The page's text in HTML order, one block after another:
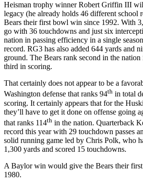
Heisman trophy winner Robert Griffin III
legacy (he already holds 46 different school
Bears their first bowl win since 1992. With
go with 36 touchdowns and just six
nation in passing efficiency in a single
record. RG3 has also added 644 yards and
ground. The Bears rank second in the
third in scoring.
That certainly does not appear to be a
Washington defense that ranks 94th in total
scoring. It certainly appears that for the
they’ll have to get it done on offense going
that ranks 114th in the nation. Quarterback
record this year with 29 touchdown passes
solid running game led by Chris Polk, who
1,300 yards and scored 15 touchdowns.
A Baylor win would give the Bears their
1980.